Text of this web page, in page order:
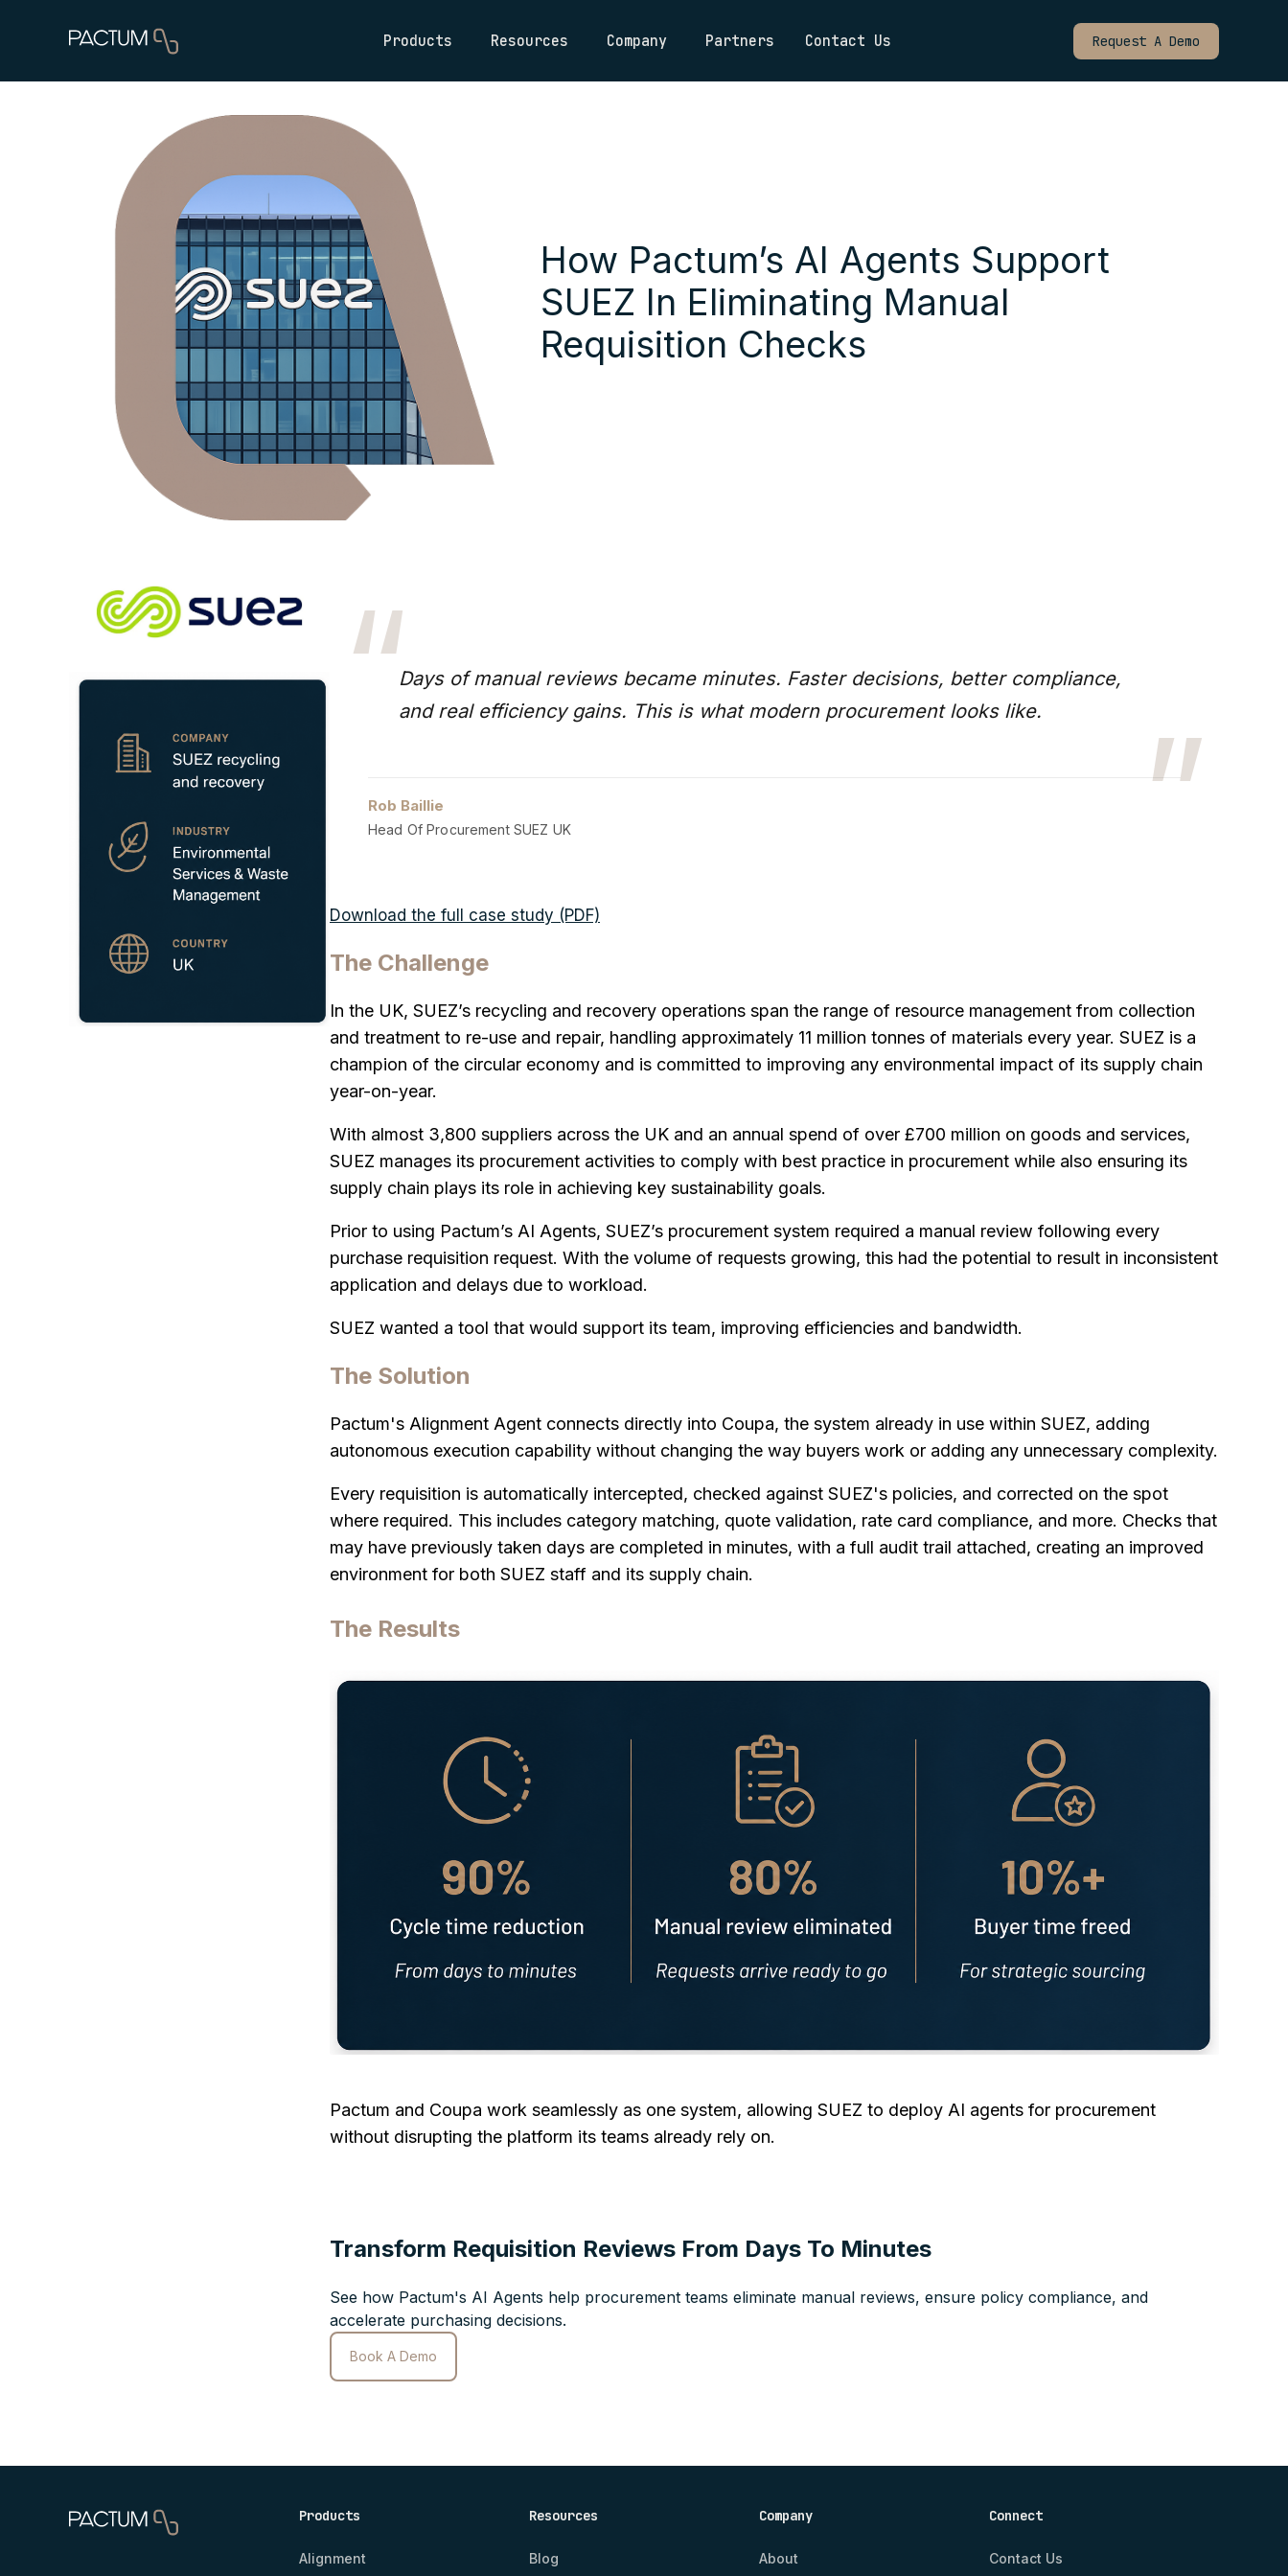
Products Resources Company Partners Contact Us Request A Demo
How Pactum’s AI Agents Support
SUEZ In Eliminating Manual
Requisition Checks
“
”
Days of manual reviews became minutes. Faster decisions, better compliance,
and real efficiency gains. This is what modern procurement looks like.
Rob Baillie
Head Of Procurement SUEZ UK
Download the full case study (PDF)
The Challenge
In the UK, SUEZ’s recycling and recovery operations span the range of resource management from collection
and treatment to re-use and repair, handling approximately 11 million tonnes of materials every year. SUEZ is a
champion of the circular economy and is committed to improving any environmental impact of its supply chain
year-on-year.
With almost 3,800 suppliers across the UK and an annual spend of over £700 million on goods and services,
SUEZ manages its procurement activities to comply with best practice in procurement while also ensuring its
supply chain plays its role in achieving key sustainability goals.
Prior to using Pactum’s AI Agents, SUEZ’s procurement system required a manual review following every
purchase requisition request. With the volume of requests growing, this had the potential to result in inconsistent
application and delays due to workload.
SUEZ wanted a tool that would support its team, improving efficiencies and bandwidth.
The Solution
Pactum's Alignment Agent connects directly into Coupa, the system already in use within SUEZ, adding
autonomous execution capability without changing the way buyers work or adding any unnecessary complexity.
Every requisition is automatically intercepted, checked against SUEZ's policies, and corrected on the spot
where required. This includes category matching, quote validation, rate card compliance, and more. Checks that
may have previously taken days are completed in minutes, with a full audit trail attached, creating an improved
environment for both SUEZ staff and its supply chain.
The Results
Pactum and Coupa work seamlessly as one system, allowing SUEZ to deploy AI agents for procurement
without disrupting the platform its teams already rely on.
Transform Requisition Reviews From Days To Minutes
See how Pactum's AI Agents help procurement teams eliminate manual reviews, ensure policy compliance, and
accelerate purchasing decisions.
Book A Demo
Products
Alignment
Resources
Blog
Company
About
Connect
Contact Us